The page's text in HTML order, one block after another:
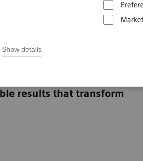
Show details
results that transform